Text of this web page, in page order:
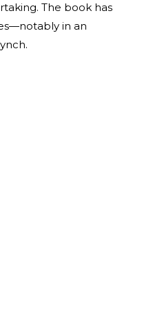
The book has
in an